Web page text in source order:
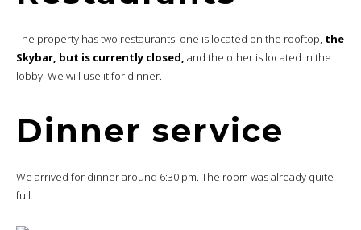
The property has two restaurants: one is located on the rooftop, the
Skybar, but is currently closed, and the other is located in the
lobby. We will use it for dinner.
Dinner service
We arrived for dinner around 6:30 pm. The room was already quite
full.